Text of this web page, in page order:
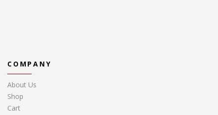
COMPANY
About Us
Shop
Cart